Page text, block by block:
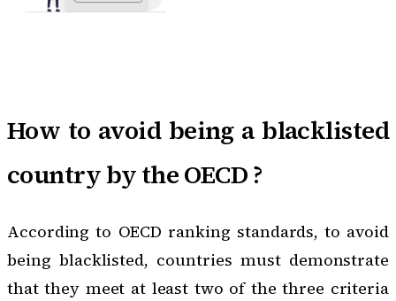
How to avoid being a blacklisted
country by the OECD ?
According to OECD ranking standards, to avoid
being blacklisted, countries must demonstrate
that they meet at least two of the three criteria